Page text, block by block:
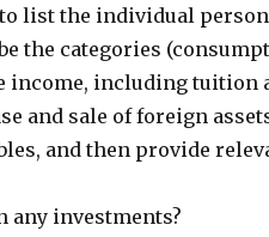
to list the individual
the categories
income, including tuition
and sale of foreign
and then provide
any investments?